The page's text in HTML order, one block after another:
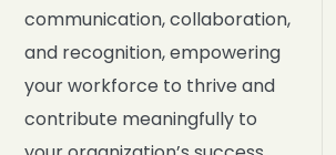
communication, collaboration,
and recognition, empowering
your workforce to thrive and
contribute meaningfully to